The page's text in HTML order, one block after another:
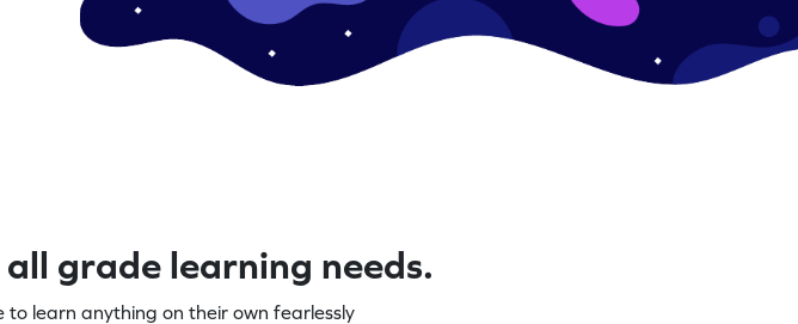
grade learning needs.
to learn anything on their own fearlessly